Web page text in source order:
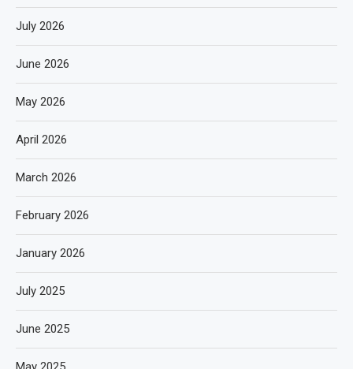
July 2026
June 2026
May 2026
April 2026
March 2026
February 2026
January 2026
July 2025
June 2025